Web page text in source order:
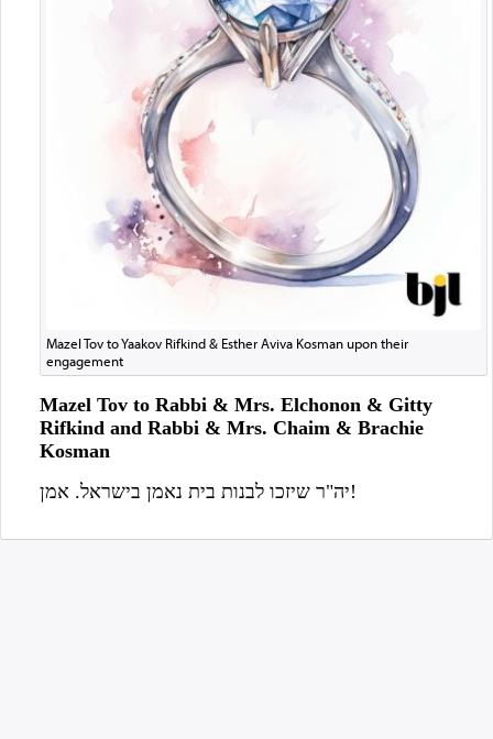
Mazel Tov to Yaakov Rifkind & Esther Aviva Kosman upon their
engagement
Mazel Tov to Rabbi & Mrs. Elchonon & Gitty
Rifkind and Rabbi & Mrs. Chaim & Brachie
Kosman
יה"ר שיזכו לבנות בית נאמן בישראל. אמן!